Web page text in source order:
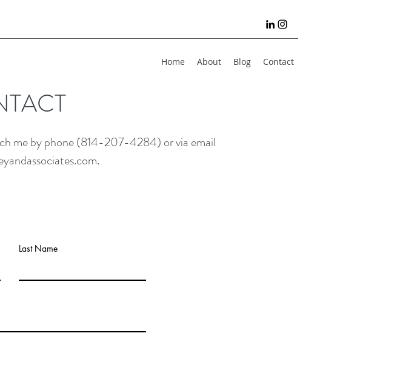
Home About Blog Contact
me by phone (814-207-4284) or via email
.
Last Name